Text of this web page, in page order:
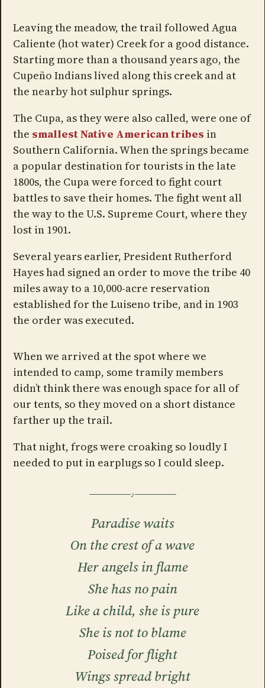
Leaving the meadow, the trail followed Agua
Caliente (hot water) Creek for a good distance.
Starting more than a thousand years ago, the
Cupeño Indians lived along this creek and at
the nearby hot sulphur springs.
The Cupa, as they were also called, were one of
the smallest Native American tribes in
Southern California. When the springs became
a popular destination for tourists in the late
1800s, the Cupa were forced to fight court
battles to save their homes. The fight went all
the way to the U.S. Supreme Court, where they
lost in 1901.
Several years earlier, President Rutherford
Hayes had signed an order to move the tribe 40
miles away to a 10,000-acre reservation
established for the Luiseno tribe, and in 1903
the order was executed.
When we arrived at the spot where we
intended to camp, some tramily members
didn’t think there was enough space for all of
our tents, so they moved on a short distance
farther up the trail.
That night, frogs were croaking so loudly I
needed to put in earplugs so I could sleep.
Paradise waits
On the crest of a wave
Her angels in flame
She has no pain
Like a child, she is pure
She is not to blame
Poised for flight
Wings spread bright